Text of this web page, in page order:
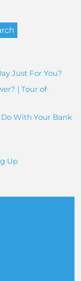
Just For You?
| Tour of
With Your Bank
Up